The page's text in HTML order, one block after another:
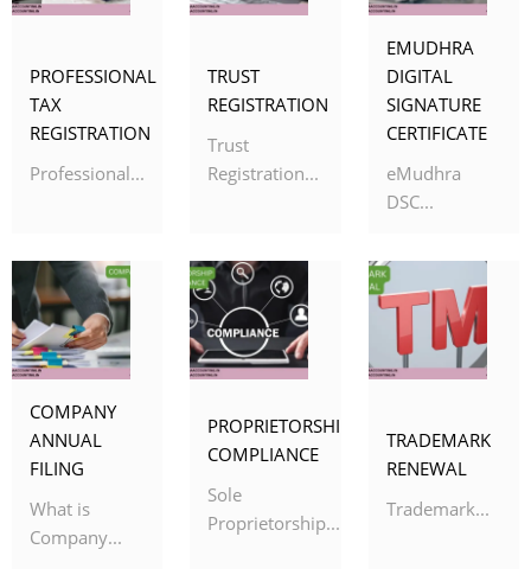
PROFESSIONAL
TAX
REGISTRATION
Professional...
TRUST
REGISTRATION
Trust
Registration...
EMUDHRA
DIGITAL
SIGNATURE
CERTIFICATE
eMudhra
DSC...
COMPANY
ANNUAL
FILING
What is
Company...
PROPRIETORSHIP
COMPLIANCE
Sole
Proprietorship...
TRADEMARK
RENEWAL
Trademark...